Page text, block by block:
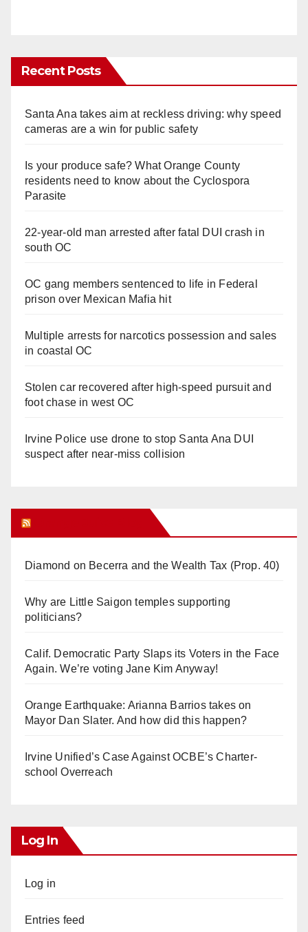
Recent Posts
Santa Ana takes aim at reckless driving: why speed
cameras are a win for public safety
Is your produce safe? What Orange County
residents need to know about the Cyclospora
Parasite
22-year-old man arrested after fatal DUI crash in
south OC
OC gang members sentenced to life in Federal
prison over Mexican Mafia hit
Multiple arrests for narcotics possession and sales
in coastal OC
Stolen car recovered after high-speed pursuit and
foot chase in west OC
Irvine Police use drone to stop Santa Ana DUI
suspect after near-miss collision
Diamond on Becerra and the Wealth Tax (Prop. 40)
Why are Little Saigon temples supporting
politicians?
Calif. Democratic Party Slaps its Voters in the Face
Again. We’re voting Jane Kim Anyway!
Orange Earthquake: Arianna Barrios takes on
Mayor Dan Slater. And how did this happen?
Irvine Unified’s Case Against OCBE’s Charter-
school Overreach
Log In
Log in
Entries feed